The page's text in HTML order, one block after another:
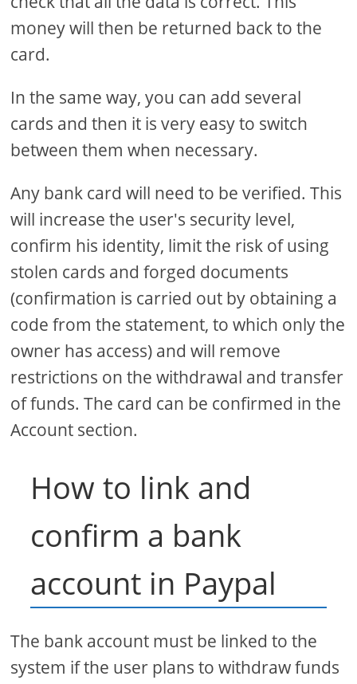
money will then be returned back to the
card.
In the same way, you can add several
cards and then it is very easy to switch
between them when necessary.
Any bank card will need to be verified. This
will increase the user's security level,
confirm his identity, limit the risk of using
stolen cards and forged documents
(confirmation is carried out by obtaining a
code from the statement, to which only the
owner has access) and will remove
restrictions on the withdrawal and transfer
of funds. The card can be confirmed in the
Account section.
How to link and
confirm a bank
account in Paypal
The bank account must be linked to the
system if the user plans to withdraw funds